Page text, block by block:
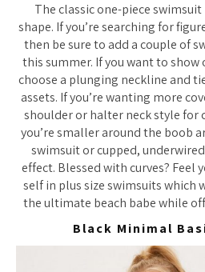
The classic one-piece
shape. If you’re searching for
then be sure to add a couple of
this summer. If you want to
choose a plunging neckline and
assets. If you’re wanting more
shoulder or halter neck style for
you’re smaller around the boob
swimsuit or cupped,
effect. Blessed with curves? Feel
self in plus size swimsuits which
the ultimate beach babe while
Black Minimal